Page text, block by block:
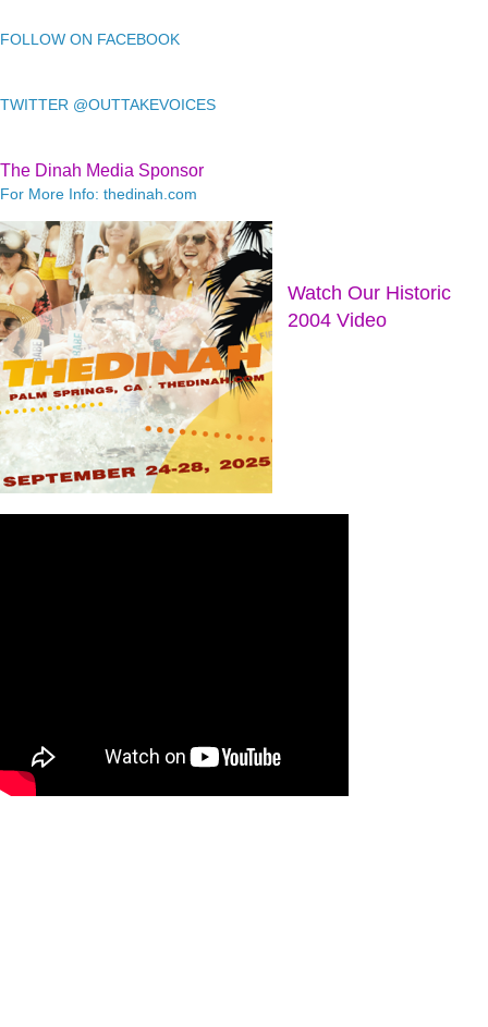
FOLLOW ON FACEBOOK
TWITTER @OUTTAKEVOICES
The Dinah Media Sponsor
For More Info: thedinah.com
Watch Our Historic
2004 Video